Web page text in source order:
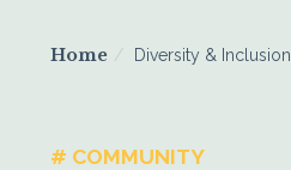
Home Diversity & Inclusion
# COMMUNITY